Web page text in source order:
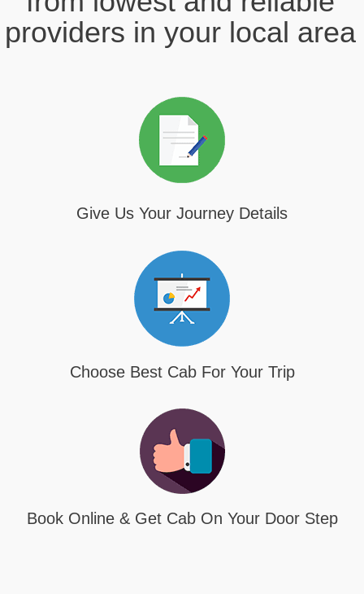
providers in your local area
Give Us Your Journey Details
Choose Best Cab For Your Trip
Book Online & Get Cab On Your Door Step